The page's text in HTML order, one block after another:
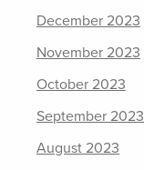
December 2023
November 2023
October 2023
September 2023
August 2023